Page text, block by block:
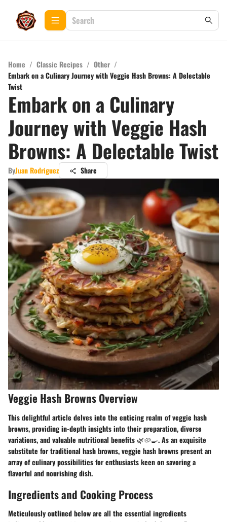
Home / Classic Recipes / Other /
Embark on a Culinary Journey with Veggie Hash Browns: A Delectable
Twist
Embark on a Culinary
Journey with Veggie Hash
Browns: A Delectable Twist
ByJuan Rodriguez Share
Veggie Hash Browns Overview
This delightful article delves into the enticing realm of veggie hash
browns, providing in-depth insights into their preparation, diverse
variations, and valuable nutritional benefits 🌿🥔🍳. As an exquisite
substitute for traditional hash browns, veggie hash browns present an
array of culinary possibilities for enthusiasts keen on savoring a
flavorful and nourishing dish.
Ingredients and Cooking Process
Meticulously outlined below are all the essential ingredients